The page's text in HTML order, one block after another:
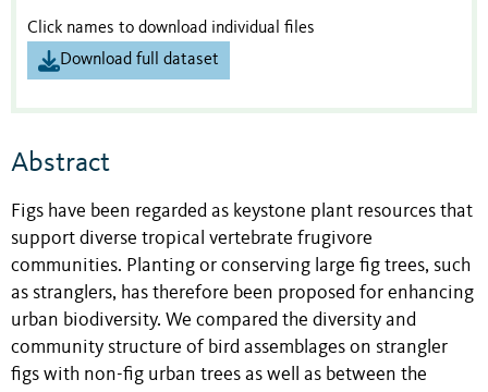
Click names to download individual files
Download full dataset
Abstract
Figs have been regarded as keystone plant resources that
support diverse tropical vertebrate frugivore
communities. Planting or conserving large fig trees, such
as stranglers, has therefore been proposed for enhancing
urban biodiversity. We compared the diversity and
community structure of bird assemblages on strangler
figs with non-fig urban trees as well as between the